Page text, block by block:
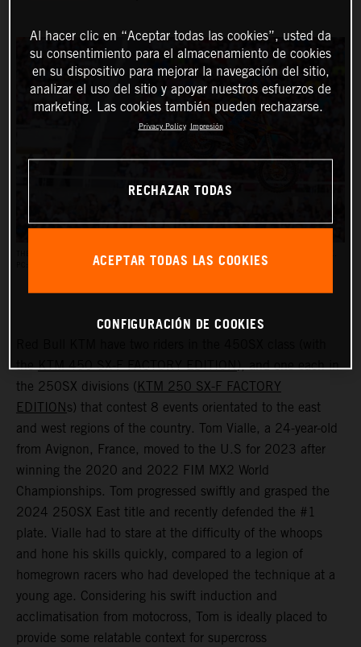
theKTM 450 SX-F FACTORY EDITION), and one each in
the 250SX divisions ( KTM 250 SX-F FACTORY
EDITION s) that contest 8 events orientated to the east
and west regions of the country. Tom Vialle, a 24-year-old
from Avignon, France, moved to the U.S for 2023 after
winning the 2020 and 2022 FIM MX2 World
Championships. Tom progressed swiftly and grasped the
2024 250SX East title and recently defended the #1
plate. Vialle had to stare at the difficulty of the whoops
and hone his skills quickly, compared to a legion of
homegrown racers who had developed the technique at a
young age. Considering his swift induction and
acclimatisation from motocross, Tom is ideally placed to
provide some relatable context for supercross
Al hacer clic en “Aceptar todas las cookies”, usted da
su consentimiento para el almacenamiento de cookies
en su dispositivo para mejorar la navegación del sitio,
analizar el uso del sitio y apoyar nuestros esfuerzos de
marketing. Las cookies también pueden rechazarse.
Privacy Policy Impresión
RECHAZAR TODAS
ACEPTAR TODAS LAS COOKIES
CONFIGURACIÓN DE COOKIES